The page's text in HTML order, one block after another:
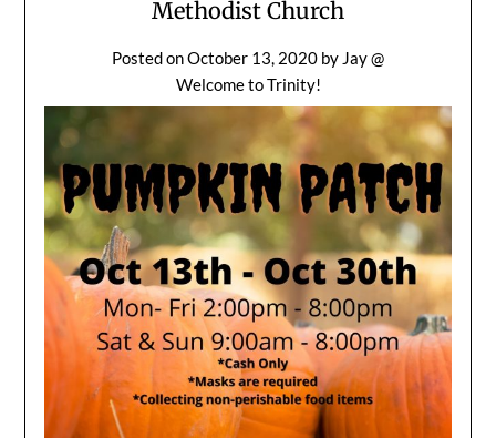
Methodist Church
Posted onOctober 13, 2020 by Jay @
Welcome to Trinity!